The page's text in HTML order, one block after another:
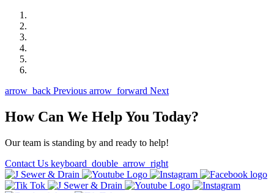
arrow_back Previous arrow_forward Next
How Can We Help You Today?
Our team is standing by and ready to help!
Contact Us keyboard_double_arrow_right